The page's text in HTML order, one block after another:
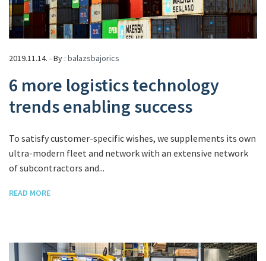
2019.11.14. - By : balazsbajorics
6 more logistics technology
trends enabling success
To satisfy customer-specific wishes, we supplements its own
ultra-modern fleet and network with an extensive network
of subcontractors and...
READ MORE